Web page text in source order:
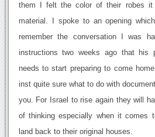
them I felt the color of their robes it
material. I spoke to an opening
remember the conversation I was
instructions two weeks ago that his
needs to start preparing to come
inst quite sure what to do with
you. For Israel to rise again they will
of thinking especially when it comes
land back to their original houses.